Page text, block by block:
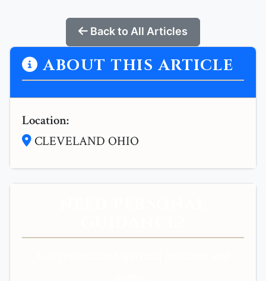
Back to All Articles
ABOUT THIS ARTICLE
Location:
CLEVELAND OHIO